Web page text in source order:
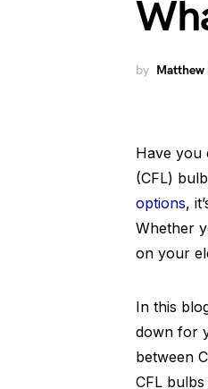
by Matthew
Have you
(CFL)
options,
Whether
on your
In this
down for
between
CFL